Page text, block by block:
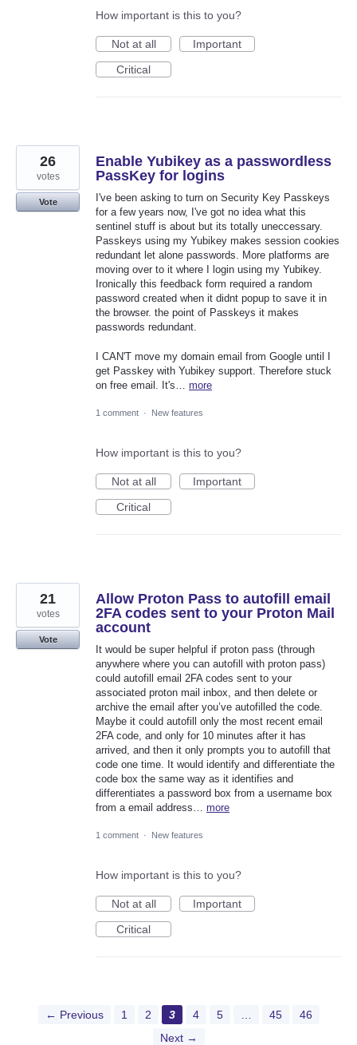
How important is this to you?
Not at all
Important
Critical
Enable Yubikey as a passwordless
PassKey for logins
I've been asking to turn on Security Key Passkeys
for a few years now, I've got no idea what this
sentinel stuff is about but its totally uneccessary.
Passkeys using my Yubikey makes session cookies
redundant let alone passwords. More platforms are
moving over to it where I login using my Yubikey.
Ironically this feedback form required a random
password created when it didnt popup to save it in
the browser. the point of Passkeys it makes
passwords redundant.
I CAN'T move my domain email from Google until I
get Passkey with Yubikey support. Therefore stuck
on free email. It's… more
26
votes
Vote
1 comment · New features
How important is this to you?
Not at all
Important
Critical
Allow Proton Pass to autofill email
2FA codes sent to your Proton Mail
account
It would be super helpful if proton pass (through
anywhere where you can autofill with proton pass)
could autofill email 2FA codes sent to your
associated proton mail inbox, and then delete or
archive the email after you’ve autofilled the code.
Maybe it could autofill only the most recent email
2FA code, and only for 10 minutes after it has
arrived, and then it only prompts you to autofill that
code one time. It would identify and differentiate the
code box the same way as it identifies and
differentiates a password box from a username box
from a email address… more
21
votes
Vote
1 comment · New features
How important is this to you?
Not at all
Important
Critical
← Previous 1 2 3 4 5 45
46
Next →